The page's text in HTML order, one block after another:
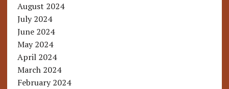
August 2024
July 2024
June 2024
May 2024
April 2024
March 2024
February 2024